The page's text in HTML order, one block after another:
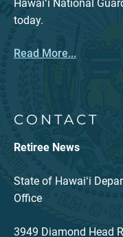
Hawaiʻi National
today.
Read More...
CONTACT
Retiree News
State of Hawaiʻi
Office
3949 Diamond Head